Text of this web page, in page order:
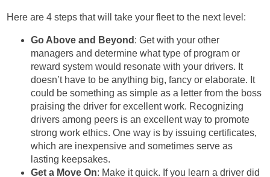
Here are 4 steps that will take your fleet to the next level:
Go Above and Beyond : Get with your other
managers and determine what type of program or
reward system would resonate with your drivers. It
doesn’t have to be anything big, fancy or elaborate. It
could be something as simple as a letter from the boss
praising the driver for excellent work. Recognizing
drivers among peers is an excellent way to promote
strong work ethics. One way is by issuing certificates,
which are inexpensive and sometimes serve as
lasting keepsakes.
Get a Move On: Make it quick. If you learn a driver did